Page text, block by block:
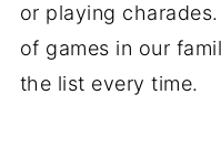
or playing
of games in our
the list every time.